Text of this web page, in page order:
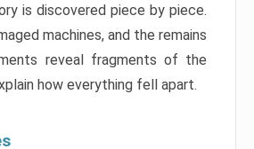
is discovered piece by piece.
machines, and the remains
reveal fragments of the
how everything fell apart.